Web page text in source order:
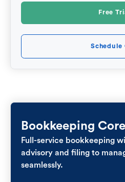
Free
Schedule
Bookkeeping
Full-service bookkeeping
advisory and filing to
seamlessly.